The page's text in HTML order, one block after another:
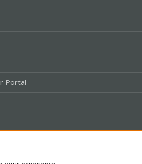
Portal